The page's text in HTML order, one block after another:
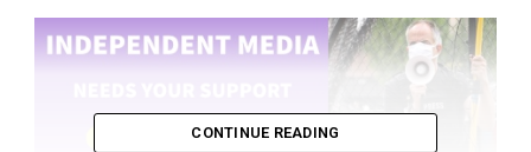
CONTINUE READING